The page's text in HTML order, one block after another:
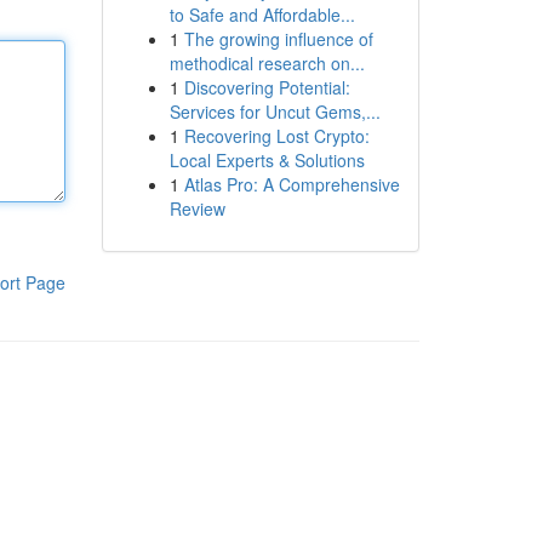
Page
to Safe and Affordable...
1 The growing influence of
methodical research on...
1 Discovering Potential:
Services for Uncut Gems,...
1 Recovering Lost Crypto:
Local Experts & Solutions
1 Atlas Pro: A Comprehensive
Review